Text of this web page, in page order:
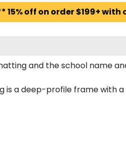
off on order $199+ with
and the school name
is a deep-profile frame with